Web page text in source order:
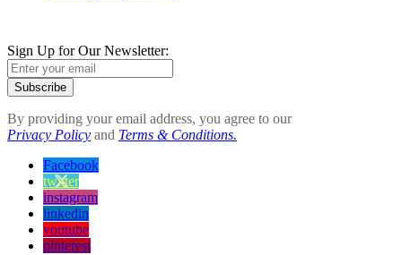
Sign Up for Our Newsletter:
Subscribe
By providing your email address, you agree to our
Privacy Policy and Terms & Conditions.
Facebook
twitter
instagram
linkedin
youtube
pinterest